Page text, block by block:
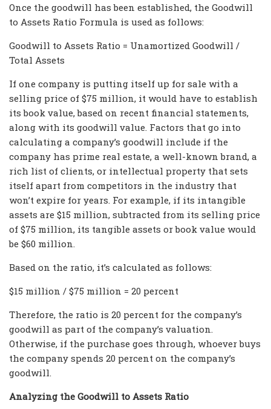
Once the goodwill has been established, the Goodwill
to Assets Ratio Formula is used as follows:
Goodwill to Assets Ratio = Unamortized Goodwill /
Total Assets
If one company is putting itself up for sale with a
selling price of $75 million, it would have to establish
its book value, based on recent financial statements,
along with its goodwill value. Factors that go into
calculating a company’s goodwill include if the
company has prime real estate, a well-known brand, a
rich list of clients, or intellectual property that sets
itself apart from competitors in the industry that
won’t expire for years. For example, if its intangible
assets are $15 million, subtracted from its selling price
of $75 million, its tangible assets or book value would
be $60 million.
Based on the ratio, it’s calculated as follows:
$15 million / $75 million = 20 percent
Therefore, the ratio is 20 percent for the company’s
goodwill as part of the company’s valuation.
Otherwise, if the purchase goes through, whoever buys
the company spends 20 percent on the company’s
goodwill.
Analyzing the Goodwill to Assets Ratio